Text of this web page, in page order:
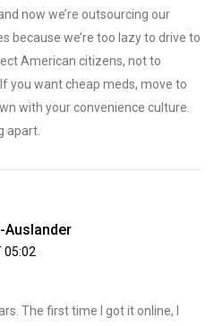
now we’re outsourcing our
because we’re too lazy to drive to
American citizens, not to
you want cheap meds, move to
with your convenience culture.
apart.
Auslander
05:02
The first time I got it online, I